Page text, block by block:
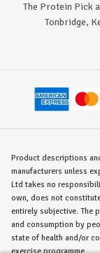
The Protein Pick
Tonbridge,
Product descriptions
manufacturers unless
Ltd takes no
own, does not
entirely subjective. The
and consumption by
state of health and/or